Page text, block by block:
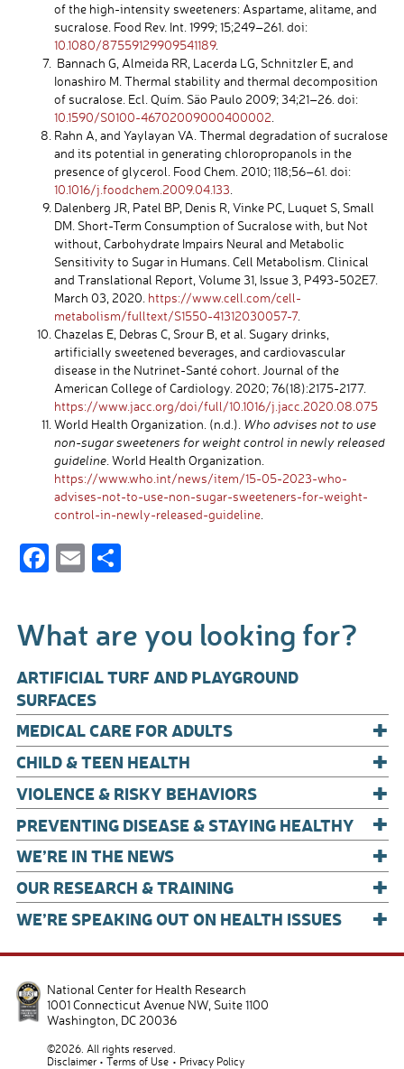
of the high-intensity sweeteners: Aspartame, alitame, and
sucralose. Food Rev. Int. 1999; 15;249–261. doi:
10.1080/87559129909541189.
Bannach G, Almeida RR, Lacerda LG, Schnitzler E, and
Ionashiro M. Thermal stability and thermal decomposition
of sucralose. Ecl. Quím. São Paulo 2009; 34;21–26. doi:
10.1590/S0100-46702009000400002
Rahn A, and Yaylayan VA. Thermal degradation of sucralose
and its potential in generating chloropropanols in the
presence of glycerol. Food Chem. 2010; 118;56–61. doi:
10.1016/j.foodchem.2009.04.133
Dalenberg JR, Patel BP, Denis R, Vinke PC, Luquet S, Small
DM. Short-Term Consumption of Sucralose with, but Not
without, Carbohydrate Impairs Neural and Metabolic
Sensitivity to Sugar in Humans. Cell Metabolism. Clinical
and Translational Report, Volume 31, Issue 3, P493-502E7.
March 03, 2020. https://www.cell.com/cell-
metabolism/fulltext/S1550-41312030057-7.
Chazelas E, Debras C, Srour B, et al. Sugary drinks,
artificially sweetened beverages, and cardiovascular
disease in the Nutrinet-Santé cohort. Journal of the
American College of Cardiology. 2020; 76(18):2175-2177.
https://www.jacc.org/doi/full/10.1016/j.jacc.2020.08.075
World Health Organization. (n.d.). Who advises not to use
non-sugar sweeteners for weight control in newly released
guideline. World Health Organization.
https://www.who.int/news/item/15-05-2023-who-
advises-not-to-use-non-sugar-sweeteners-for-weight-
control-in-newly-released-guideline.
F
e
b
o
o
k
E S
e
What are you looking for?
ARTIFICIAL TURF AND PLAYGROUND
SURFACES
MEDICAL CARE FOR ADULTS
+
CHILD & TEEN HEALTH +
VIOLENCE & RISKY BEHAVIORS +
PREVENTING DISEASE & STAYING HEALTHY +
WE’RE IN THE NEWS +
OUR RESEARCH & TRAINING +
WE’RE SPEAKING OUT ON HEALTH ISSUES +
National Center for Health Research
1001 Connecticut Avenue NW, Suite 1100
Washington DC 20036
©2026. All rights reserved.
Disclaimer
Terms of Use
Privacy Policy